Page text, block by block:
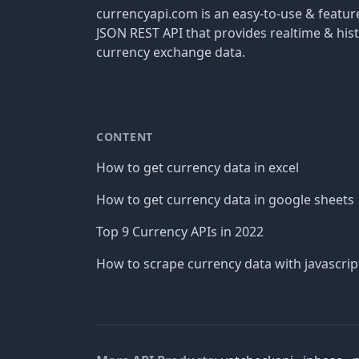
currencyapi.com is an easy-to-use &
JSON REST API that provides realtime &
currency exchange data.
CONTENT
How to get currency data in excel
How to get currency data in google sheets
Top 9 Currency APIs in 2022
How to scrape currency data with